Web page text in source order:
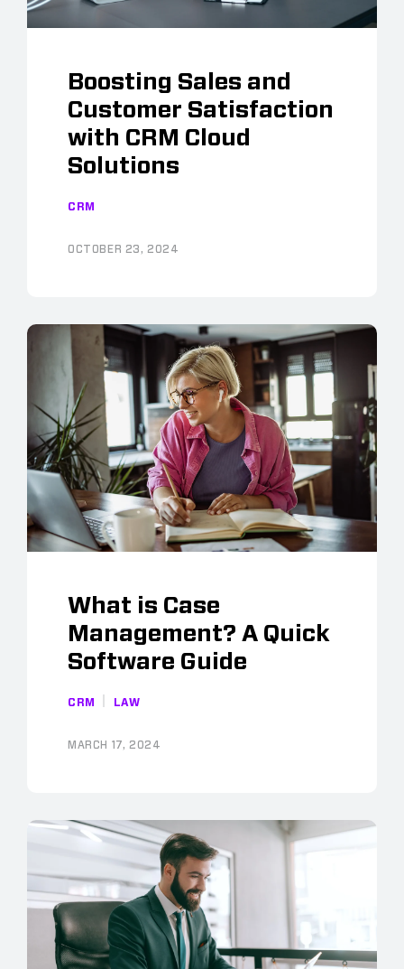
Boosting Sales and
Customer Satisfaction
with CRM Cloud
Solutions
CRM
OCTOBER 23, 2024
What is Case
Management? A Quick
Software Guide
CRM LAW
MARCH 17, 2024